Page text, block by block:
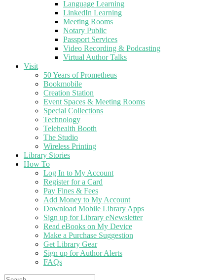
Language Learning
LinkedIn Learning
Meeting Rooms
Notary Public
Passport Services
Video Recording & Podcasting
Virtual Author Talks
Visit
50 Years of Prometheus
Bookmobile
Creation Station
Event Spaces & Meeting Rooms
Special Collections
Technology
Telehealth Booth
The Studio
Wireless Printing
Library Stories
How To
Log In to My Account
Register for a Card
Pay Fines & Fees
Add Money to My Account
Download Mobile Library Apps
Sign up for Library eNewsletter
Read eBooks on My Device
Make a Purchase Suggestion
Get Library Gear
Sign up for Author Alerts
FAQs